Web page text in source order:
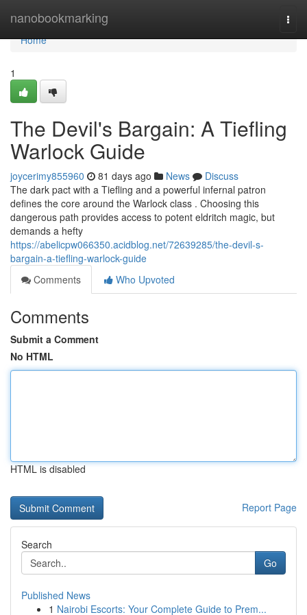
nanobookmarking
Home
Home
1
The Devil's Bargain: A Tiefling
Warlock Guide
joycerimy855960 81 days ago News
Discuss
The dark pact with a Tiefling and a powerful infernal patron
defines the core around the Warlock class . Choosing this
dangerous path provides access to potent eldritch magic, but
demands a hefty
https://abelicpw066350.acidblog.net/72639285/the-devil-s-
bargain-a-tiefling-warlock-guide
Comments
Who Upvoted
Comments
Submit a Comment
No HTML
HTML is disabled
Report Page
Search
Go
Published News
1 Nairobi Escorts: Your Complete Guide to Prem...